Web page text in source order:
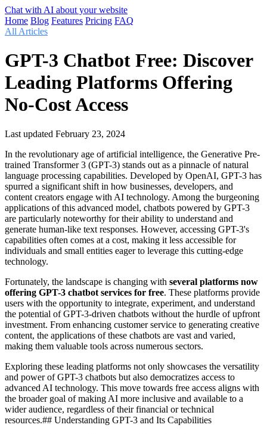
Chat with AI about your website
Home Blog Features Pricing FAQ
All Articles
GPT-3 Chatbot Free: Discover
Leading Platforms Offering
No-Cost Access
Last updated February 23, 2024
In the revolutionary age of artificial intelligence, the Generative Pre-
trained Transformer 3 (GPT-3) stands out as a pinnacle of natural
language processing capabilities. Developed by OpenAI, GPT-3 has
spurred a significant shift in how businesses, developers, and
content creators engage with AI technology. Among the burgeoning
applications of this advanced model, chatbots powered by GPT-3
are particularly noteworthy for their ability to understand and
generate human-like text responses. However, accessing GPT-3's
capabilities often comes at a cost, making it less accessible for
individuals and small entities eager to leverage this cutting-edge
technology.
Fortunately, the landscape is changing with several platforms now
offering GPT-3 chatbot services for free. These platforms provide
users with the opportunity to integrate, experiment, and understand
the potential of GPT-3-driven chatbots without the hurdle of upfront
investment. From enhancing customer service to generating creative
content, the applications of these chatbots are vast and varied,
making them valuable tools across numerous sectors.
Exploring these leading platforms not only showcases the versatility
and power of GPT-3 chatbots but also democratizes access to
advanced AI technology. This move towards free access aligns with
the broader goal of making AI more inclusive and available to a
wider audience, regardless of their financial or technical
resources.## Understanding GPT-3 and Its Capabilities